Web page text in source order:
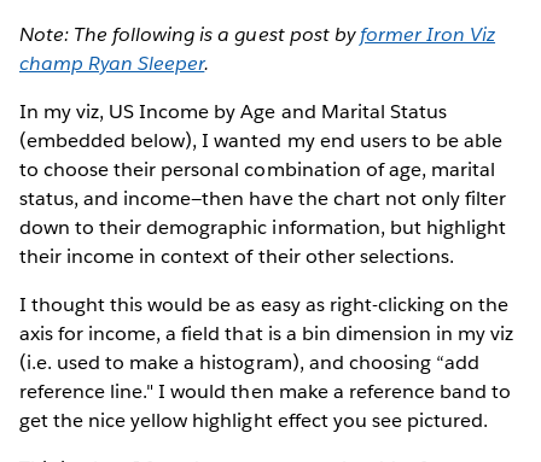
Note: The following is a guest post byformer Iron Viz
champ Ryan Sleeper.
In my viz, US Income by Age and Marital Status
(embedded below), I wanted my end users to be able
to choose their personal combination of age, marital
status, and income—then have the chart not only filter
down to their demographic information, but highlight
their income in context of their other selections.
I thought this would be as easy as right-clicking on the
axis for income, a field that is a bin dimension in my viz
(i.e. used to make a histogram), and choosing “add
reference line." I would then make a reference band to
get the nice yellow highlight effect you see pictured.